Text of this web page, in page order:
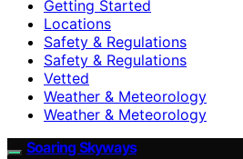
Getting Started
Locations
Safety & Regulations
Safety & Regulations
Vetted
Weather & Meteorology
Weather & Meteorology
Soaring Skyways